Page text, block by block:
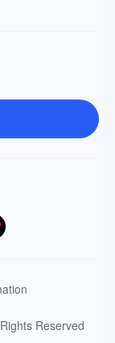
Reserved